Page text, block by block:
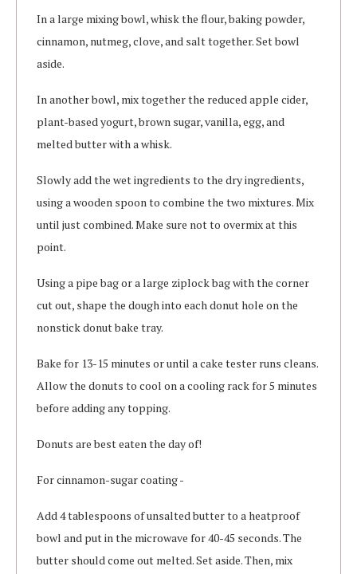
In a large mixing bowl, whisk the flour, baking powder,
cinnamon, nutmeg, clove, and salt together. Set bowl
aside.
In another bowl, mix together the reduced apple cider,
plant-based yogurt, brown sugar, vanilla, egg, and
melted butter with a whisk.
Slowly add the wet ingredients to the dry ingredients,
using a wooden spoon to combine the two mixtures. Mix
until just combined. Make sure not to overmix at this
point.
Using a pipe bag or a large ziplock bag with the corner
cut out, shape the dough into each donut hole on the
nonstick donut bake tray.
Bake for 13-15 minutes or until a cake tester runs cleans.
Allow the donuts to cool on a cooling rack for 5 minutes
before adding any topping.
Donuts are best eaten the day of!
For cinnamon-sugar coating -
Add 4 tablespoons of unsalted butter to a heatproof
bowl and put in the microwave for 40-45 seconds. The
butter should come out melted. Set aside. Then, mix